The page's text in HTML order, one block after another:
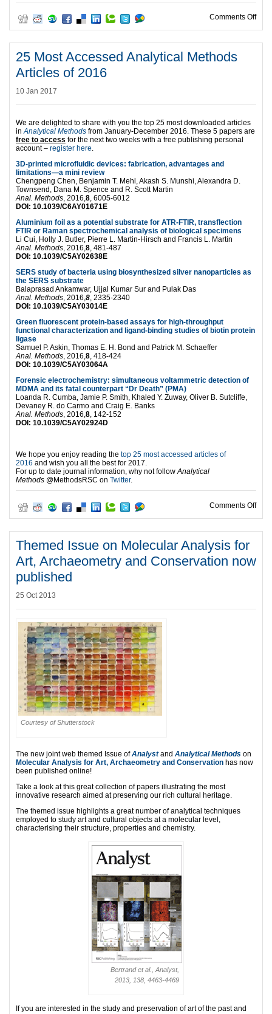
Comments Offon
25 Most Accessed Analytical Methods
Articles of 2016
10 Jan 2017
We are delighted to share with you the top 25 most downloaded articles
inAnalytical Methods from January-December 2016. These 5 papers are
free to access for the next two weeks with a free publishing personal
account – register here.
3D-printed microfluidic devices: fabrication, advantages and
limitations—a mini review
Chengpeng Chen, Benjamin T. Mehl, Akash S. Munshi, Alexandra D.
Townsend, Dana M. Spence and R. Scott Martin
Anal. Methods, 2016,8, 6005-6012
DOI: 10.1039/C6AY01671E
Aluminium foil as a potential substrate for ATR-FTIR, transflection
FTIR or Raman spectrochemical analysis of biological specimens
Li Cui, Holly J. Butler, Pierre L. Martin-Hirsch and Francis L. Martin
Anal. Methods, 2016,8, 481-487
DOI: 10.1039/C5AY02638E
SERS study of bacteria using biosynthesized silver nanoparticles as
the SERS substrate
Balaprasad Ankamwar, Ujjal Kumar Sur and Pulak Das
Anal. Methods, 2016,8, 2335-2340
DOI: 10.1039/C5AY03014E
Green fluorescent protein-based assays for high-throughput
functional characterization and ligand-binding studies of biotin protein
ligase
Samuel P. Askin, Thomas E. H. Bond and Patrick M. Schaeffer
Anal. Methods, 2016,8, 418-424
DOI: 10.1039/C5AY03064A
Forensic electrochemistry: simultaneous voltammetric detection of
MDMA and its fatal counterpart “Dr Death” (PMA)
Loanda R. Cumba, Jamie P. Smith, Khaled Y. Zuway, Oliver B. Sutcliffe,
Devaney R. do Carmo and Craig E. Banks
Anal. Methods, 2016,8, 142-152
DOI: 10.1039/C5AY02924D
We hope you enjoy reading the top 25 most accessed articles of
2016 and wish you all the best for 2017.
For up to date journal information, why not followAnalytical
Methods @MethodsRSC on Twitter.
Comments Offon
Themed Issue on Molecular Analysis for
Art, Archaeometry and Conservation now
published
25 Oct 2013
Courtesy of Shutterstock
The new joint web themed Issue ofAnalystand Analytical Methods on
Molecular Analysis for Art, Archaeometry and Conservation has now
been published online!
Take a look at this great collection of papers illustrating the most
innovative research aimed at preserving our rich cultural heritage.
The themed issue highlights a great number of analytical techniques
employed to study art and cultural objects at a molecular level,
characterising their structure, properties and chemistry.
Bertrand et al., Analyst,
2013, 138, 4463-4469
If you are interested in the study and preservation of art of the past and